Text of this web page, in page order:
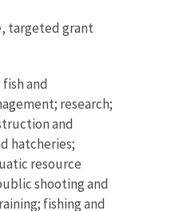
targeted grant
and
research;
and
hatcheries;
resource
shooting and
fishing and